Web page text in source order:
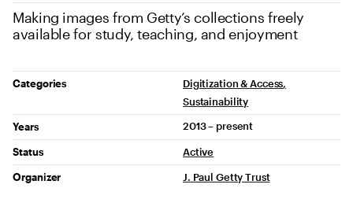
Making images from Getty’s collections freely
available for study, teaching, and enjoyment
Project Details
Categories
Digitization & Access
Sustainability
Years
2013 – present
Status
Active
Organizer
J. Paul Getty Trust